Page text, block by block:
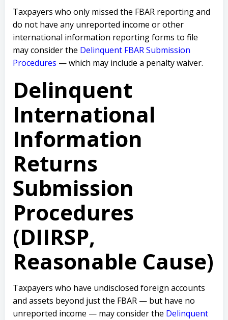
Taxpayers who only missed the FBAR reporting and
do not have any unreported income or other
international information reporting forms to file
may consider the Delinquent FBAR Submission
Procedures — which may include a penalty waiver.
Delinquent
International
Information
Returns
Submission
Procedures
(DIIRSP,
Reasonable Cause)
Taxpayers who have undisclosed foreign accounts
and assets beyond just the FBAR — but have no
unreported income — may consider the Delinquent